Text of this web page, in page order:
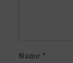
Name*